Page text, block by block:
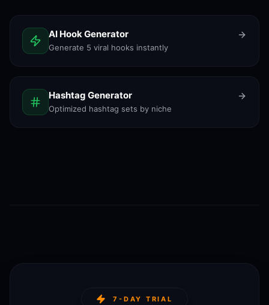
AI Hook Generator
Generate 5 viral hooks instantly
Hashtag Generator
Optimized hashtag sets by niche
7-DAY TRIAL